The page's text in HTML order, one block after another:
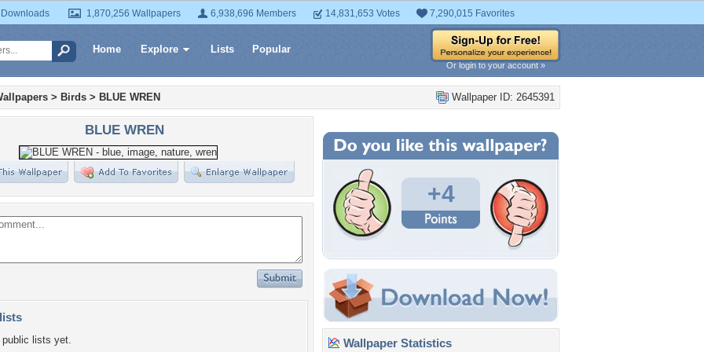
1,870,256 Wallpapers 6,938,696 Members 14,831,653 Votes 7,290,015 Favorites
Home Explore Lists Popular
Or login to your account »
Wallpaper ID: 2645391
> Birds > BLUE WREN
BLUE WREN
lists yet.
+4
Wallpaper Statistics